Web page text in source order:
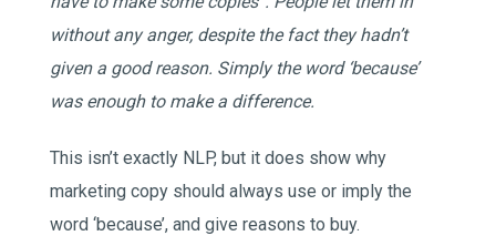
without any anger, despite the fact they hadn’t
given a good reason. Simply the word ‘because’
was enough to make a difference.
This isn’t exactly NLP, but it does show why
marketing copy should always use or imply the
word ‘because’, and give reasons to buy.